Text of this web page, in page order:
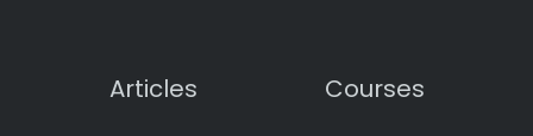
Articles Courses